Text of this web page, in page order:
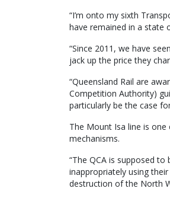
“I’m onto my sixth
have remained in a state
“Since 2011, we have
jack up the price they
“Queensland Rail are
Competition Authority)
particularly be the case
The Mount Isa line is
mechanisms.
“The QCA is supposed to
inappropriately using
destruction of the North